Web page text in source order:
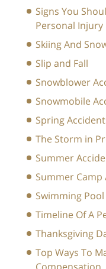
Signs You
Personal Injury
Skiing And
Slip and Fall
Snowblower
Snowmobile
Spring
The Storm in
Summer
Summer Camp
Swimming
Timeline Of A
Thanksgiving
Top Ways To